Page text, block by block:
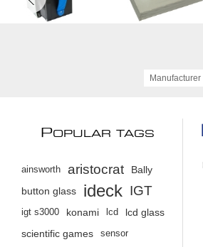
Manufacturer
POPULAR TAGS
ainsworth aristocrat
Bally
button glass
ideck IGT
igt s3000 konami lcd
lcd glass
scientific games
sensor